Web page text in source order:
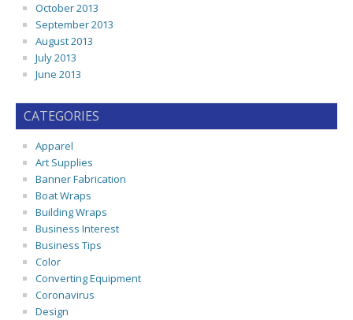
October 2013
September 2013
August 2013
July 2013
June 2013
CATEGORIES
Apparel
Art Supplies
Banner Fabrication
Boat Wraps
Building Wraps
Business Interest
Business Tips
Color
Converting Equipment
Coronavirus
Design